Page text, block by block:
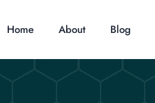
Home About Blog